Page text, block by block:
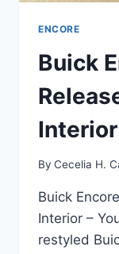
ENCORE
Buick
Interior
By Cecelia H.
Buick
Interior –
restyled